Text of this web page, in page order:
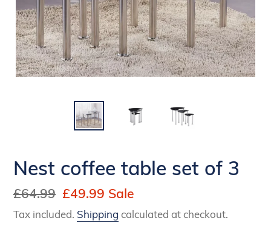
Nest coffee table set of 3
Regular
price
£64.99 Sale
price
£49.99 Sale
Tax included. Shipping calculated at checkout.